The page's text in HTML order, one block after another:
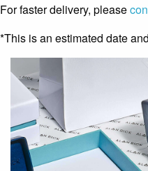
For faster delivery, please
*This is an estimated date